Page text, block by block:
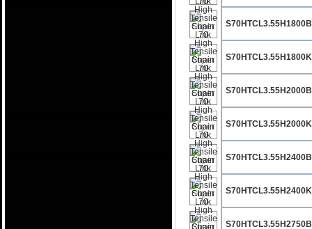
S70HTCL3.55H1800B
S70HTCL3.55H1800K
S70HTCL3.55H2000B
S70HTCL3.55H2000K
S70HTCL3.55H2400B
S70HTCL3.55H2400K
S70HTCL3.55H2750B